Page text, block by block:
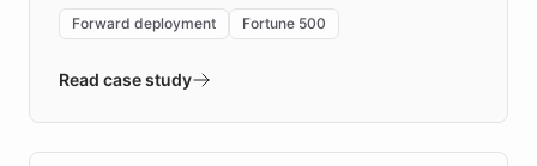
environment powering the "Quench Sandbox"
validates AI products with real customers in
approach delivered 10x faster prototyping
Forward deployment Fortune 500
Read case study